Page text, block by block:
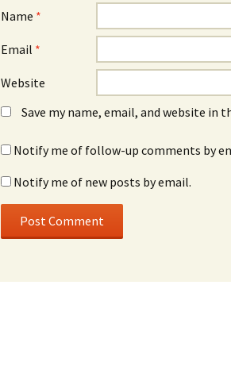
Name *
Email *
Website
Save my name, email, and website
Notify me of follow-up comments by
Notify me of new posts by email.